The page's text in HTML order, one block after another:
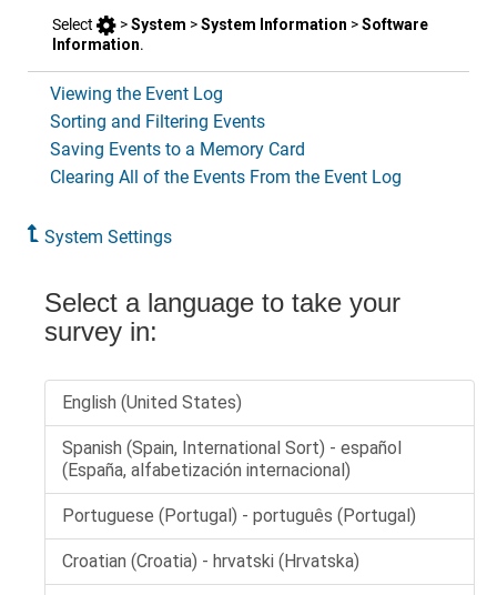
Select
>System >System Information >Software
Information.
Viewing the Event Log
Sorting and Filtering Events
Saving Events to a Memory Card
Clearing All of the Events From the Event Log
System Settings